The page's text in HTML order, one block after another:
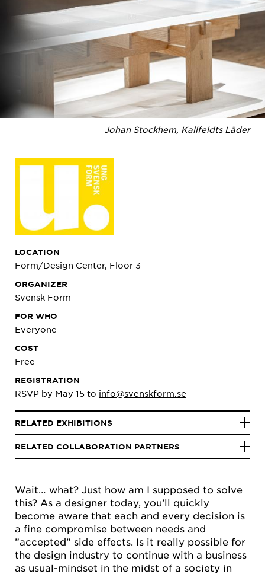
Johan Stockhem, Kallfeldts Läder
Wait… what? Just how am I supposed to solve
this? As a designer today, you’ll quickly
become aware that each and every decision is
a fine compromise between needs and
”accepted” side effects. Is it really possible for
the design industry to continue with a business
as usual-mindset in the midst of a society in
LOCATION
Form/Design Center, Floor 3
ORGANIZER
Svensk Form
FOR WHO
Everyone
COST
Free
REGISTRATION
RSVP by May 15 to info@svenskform.se
RELATED EXHIBITIONS
RELATED COLLABORATION PARTNERS